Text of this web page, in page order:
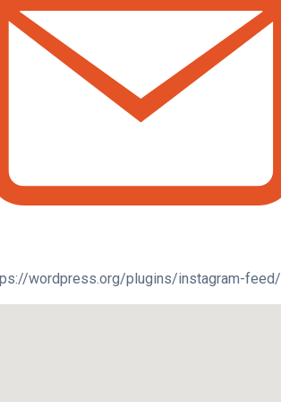
wordpress.org/plugins/instagram-feed/